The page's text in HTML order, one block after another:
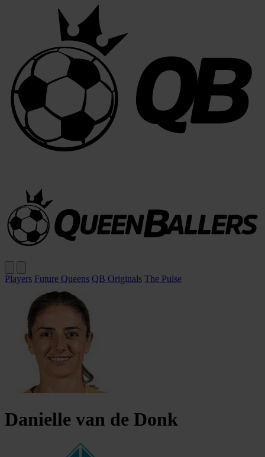
Players Future Queens QB Originals The Pulse
Danielle van de Donk